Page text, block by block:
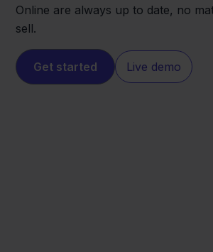
Online are always up to date, no
sell.
Get started Live demo